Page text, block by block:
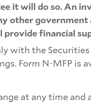
it will do so. An
other
financial
with the
Form N-MFP is
at any time